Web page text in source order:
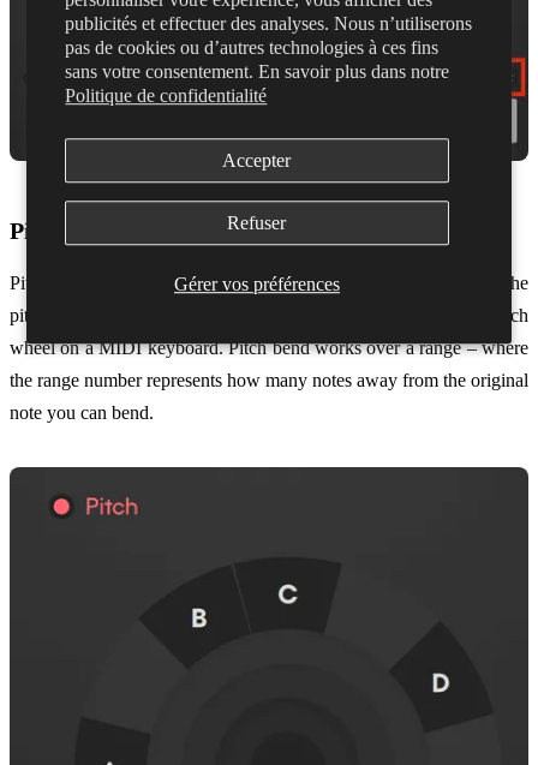
publicités et effectuer des analyses. Nous n’utiliserons
pas de cookies ou d’autres technologies à ces fins
sans votre consentement. En savoir plus dans notre
Politique de confidentialité
Gérer vos préférences
Accepter
Refuser
Pitch Bend
Pitch Bend can also be toggled on or off and allows you to bend the
pitch of a note with your voice, the same as you would with a pitch
wheel on a MIDI keyboard. Pitch bend works over a range – where
the range number represents how many notes away from the original
note you can bend.